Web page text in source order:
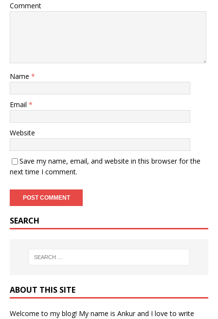
Comment
Name *
Email *
Website
Save my name, email, and website in this browser for the
next time I comment.
SEARCH
ABOUT THIS SITE
Welcome to my blog! My name is Ankur and I love to write